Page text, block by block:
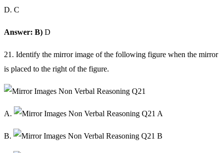
D. C
Answer: B) D
21. Identify the mirror image of the following figure when the mirror
is placed to the right of the figure.
A.
B.